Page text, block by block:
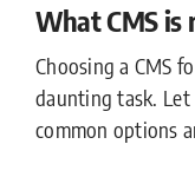
What CMS is
Choosing a CMS
daunting task.
common options